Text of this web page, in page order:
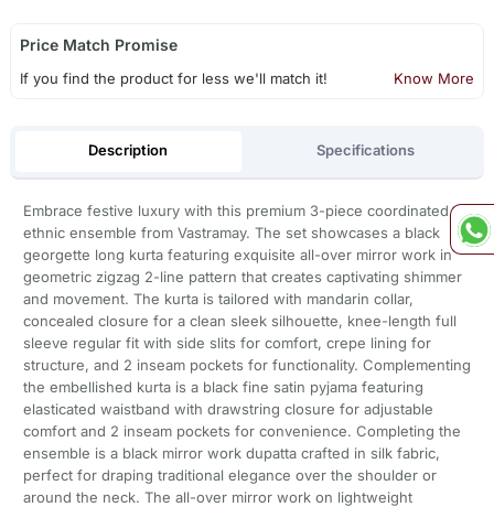
Price Match Promise
If you find the product for less we'll match it! Know More
Description Specifications
Embrace festive luxury with this premium 3-piece coordinated
ethnic ensemble from Vastramay. The set showcases a black
georgette long kurta featuring exquisite all-over mirror work in
geometric zigzag 2-line pattern that creates captivating shimmer
and movement. The kurta is tailored with mandarin collar,
concealed closure for a clean sleek silhouette, knee-length full
sleeve regular fit with side slits for comfort, crepe lining for
structure, and 2 inseam pockets for functionality. Complementing
the embellished kurta is a black fine satin pyjama featuring
elasticated waistband with drawstring closure for adjustable
comfort and 2 inseam pockets for convenience. Completing the
ensemble is a black mirror work dupatta crafted in silk fabric,
perfect for draping traditional elegance over the shoulder or
around the neck. The all-over mirror work on lightweight